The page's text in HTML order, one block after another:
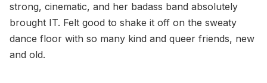
strong, cinematic, and her badass band absolutely
brought IT. Felt good to shake it off on the sweaty
dance floor with so many kind and queer friends, new
and old.